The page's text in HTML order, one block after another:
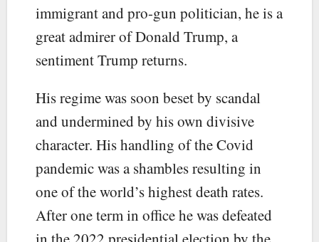
immigrant and pro-gun politician, he is a
great admirer of Donald Trump, a
sentiment Trump returns.
His regime was soon beset by scandal
and undermined by his own divisive
character. His handling of the Covid
pandemic was a shambles resulting in
one of the world’s highest death rates.
After one term in office he was defeated